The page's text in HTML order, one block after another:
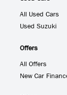
All Used Cars
Used Suzuki
Offers
All Offers
New Car